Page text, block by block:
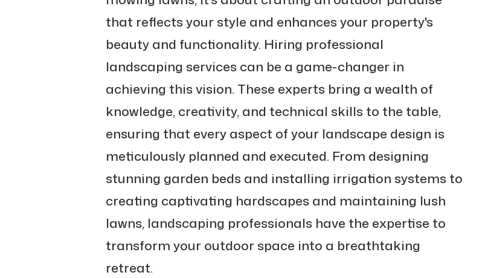
that reflects your style and enhances your property's
beauty and functionality. Hiring professional
landscaping services can be a game-changer in
achieving this vision. These experts bring a wealth of
knowledge, creativity, and technical skills to the table,
ensuring that every aspect of your landscape design is
meticulously planned and executed. From designing
stunning garden beds and installing irrigation systems to
creating captivating hardscapes and maintaining lush
lawns, landscaping professionals have the expertise to
transform your outdoor space into a breathtaking
retreat.